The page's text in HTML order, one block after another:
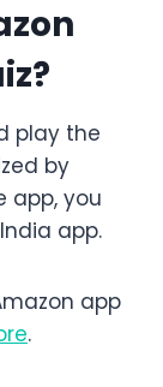
play the
by
app, you
app.
app
.